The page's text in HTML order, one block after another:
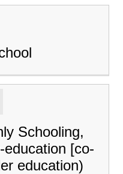
Schooling,
[co-
education)